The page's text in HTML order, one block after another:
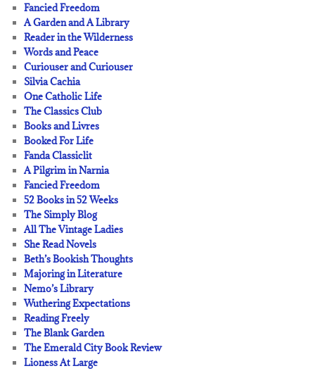
Fancied Freedom
A Garden and A Library
Reader in the Wilderness
Words and Peace
Curiouser and Curiouser
Silvia Cachia
One Catholic Life
The Classics Club
Books and Livres
Booked For Life
Fanda Classiclit
A Pilgrim in Narnia
Fancied Freedom
52 Books in 52 Weeks
The Simply Blog
All The Vintage Ladies
She Read Novels
Beth’s Bookish Thoughts
Majoring in Literature
Nemo’s Library
Wuthering Expectations
Reading Freely
The Blank Garden
The Emerald City Book Review
Lioness At Large